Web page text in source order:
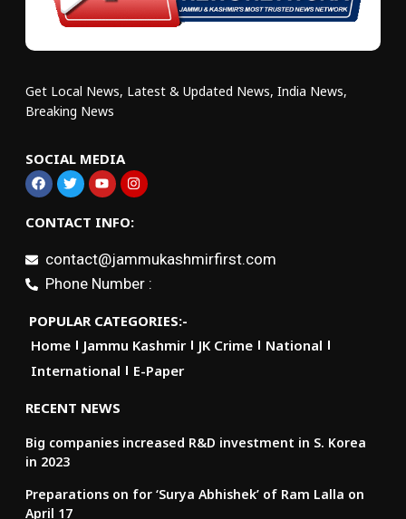
Get Local News, Latest & Updated News, India News,
Breaking News
SOCIAL MEDIA
CONTACT INFO:
contact@jammukashmirfirst.com
Phone Number :
POPULAR CATEGORIES:-
Home
Jammu Kashmir JK Crime
National
International
E-Paper
RECENT NEWS
Big companies increased R&D investment in S. Korea
in 2023
Preparations on for ‘Surya Abhishek’ of Ram Lalla on
April 17